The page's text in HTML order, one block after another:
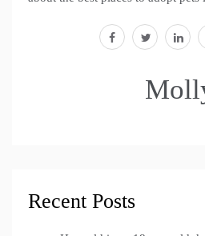
facebooktwitter linkedin
Recent Posts